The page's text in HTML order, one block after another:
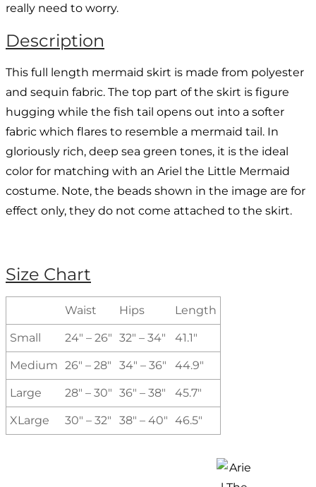
really need to worry.
Description
This full length mermaid skirt is made from polyester
and sequin fabric. The top part of the skirt is figure
hugging while the fish tail opens out into a softer
fabric which flares to resemble a mermaid tail. In
gloriously rich, deep sea green tones, it is the ideal
color for matching with an Ariel the Little Mermaid
costume. Note, the beads shown in the image are for
effect only, they do not come attached to the skirt.
Size Chart
Waist Hips Length
Small 24″ – 26″ 32″ – 34″ 41.1″
Medium 26″ – 28″ 34″ – 36″ 44.9″
Large 28″ – 30″ 36″ – 38″ 45.7″
XLarge 30″ – 32″ 38″ – 40″ 46.5″